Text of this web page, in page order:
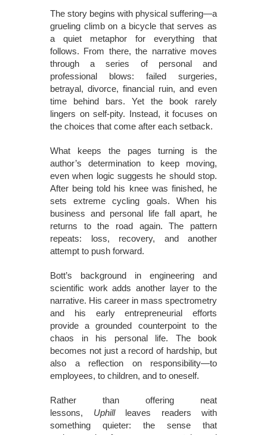
The story begins with physical suffering—a
grueling climb on a bicycle that serves as
a quiet metaphor for everything that
follows. From there, the narrative moves
through a series of personal and
professional blows: failed surgeries,
betrayal, divorce, financial ruin, and even
time behind bars. Yet the book rarely
lingers on self-pity. Instead, it focuses on
the choices that come after each setback.
What keeps the pages turning is the
author’s determination to keep moving,
even when logic suggests he should stop.
After being told his knee was finished, he
sets extreme cycling goals. When his
business and personal life fall apart, he
returns to the road again. The pattern
repeats: loss, recovery, and another
attempt to push forward.
Bott’s background in engineering and
scientific work adds another layer to the
narrative. His career in mass spectrometry
and his early entrepreneurial efforts
provide a grounded counterpoint to the
chaos in his personal life. The book
becomes not just a record of hardship, but
also a reflection on responsibility—to
employees, to children, and to oneself.
Rather than offering neat
lessons, Uphill leaves readers with
something quieter: the sense that